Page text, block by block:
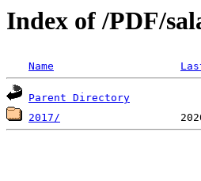
Index of /PDF/
Name
Parent Directory
2017/